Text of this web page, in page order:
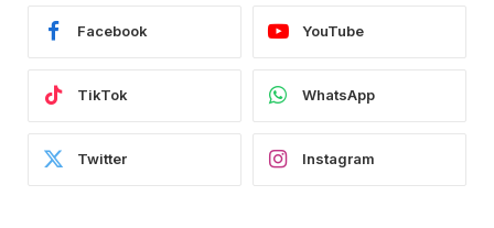
Facebook YouTube
TikTok WhatsApp
Twitter Instagram